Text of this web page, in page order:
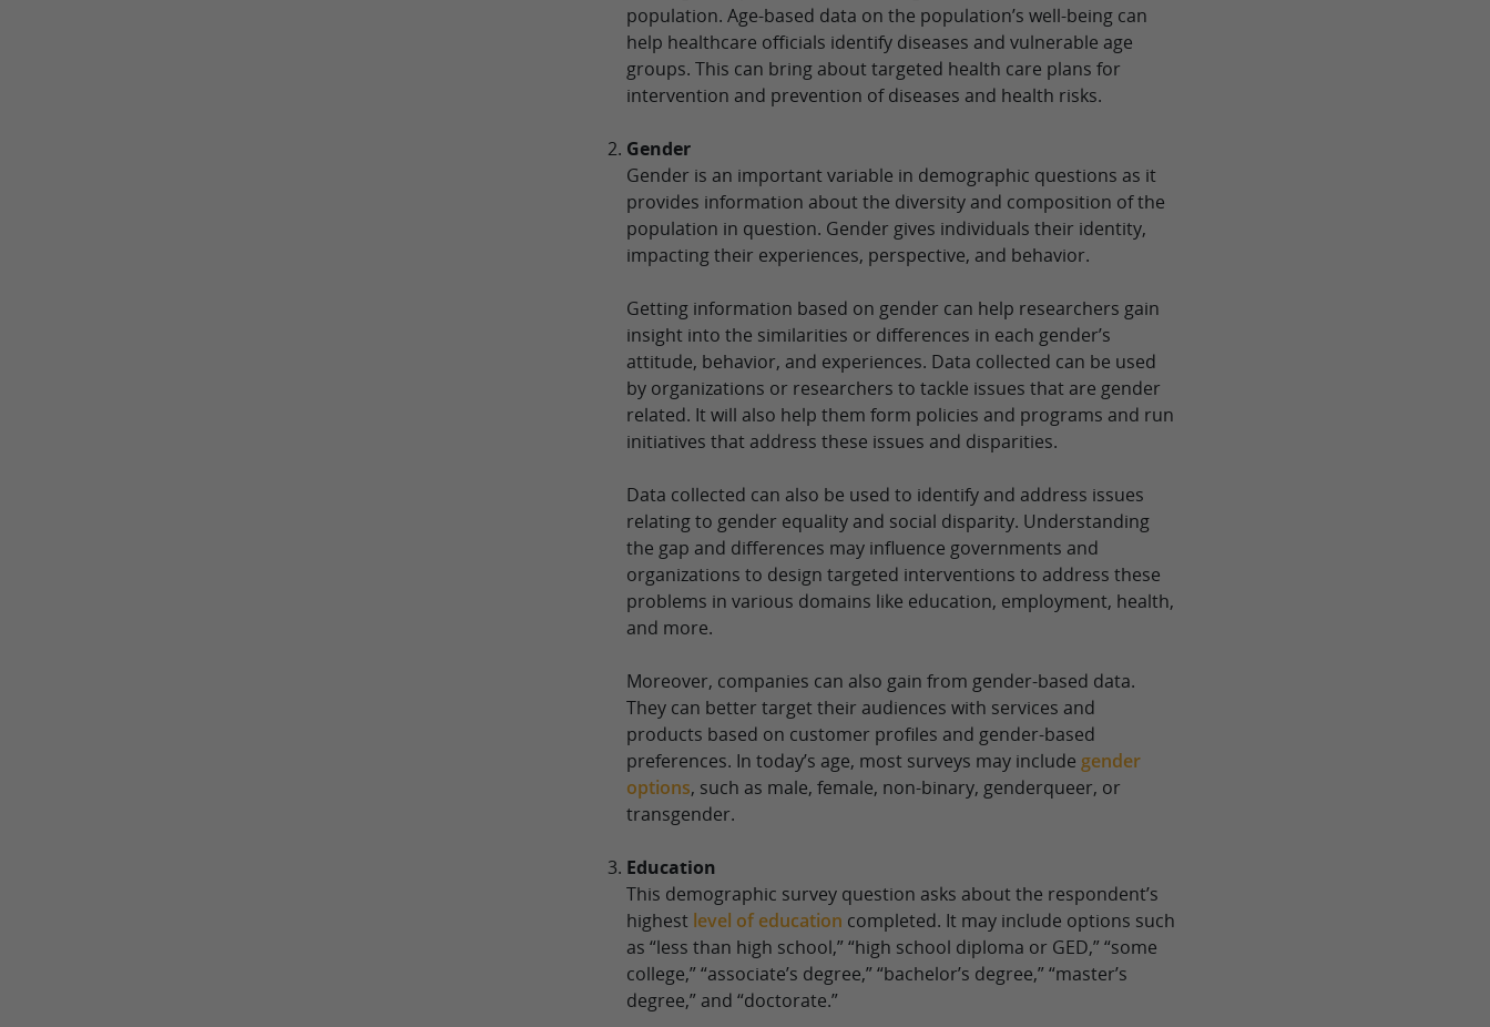
population. Age-based data on the population’s well-being can
help healthcare officials identify diseases and vulnerable age
groups. This can bring about targeted health care plans for
intervention and prevention of diseases and health risks.
Gender
Gender is an important variable in demographic questions as it
provides information about the diversity and composition of the
population in question. Gender gives individuals their identity,
impacting their experiences, perspective, and behavior.
Getting information based on gender can help researchers gain
insight into the similarities or differences in each gender’s
attitude, behavior, and experiences. Data collected can be used
by organizations or researchers to tackle issues that are gender
related. It will also help them form policies and programs and run
initiatives that address these issues and disparities.
Data collected can also be used to identify and address issues
relating to gender equality and social disparity. Understanding
the gap and differences may influence governments and
organizations to design targeted interventions to address these
problems in various domains like education, employment, health,
and more.
Moreover, companies can also gain from gender-based data.
They can better target their audiences with services and
products based on customer profiles and gender-based
preferences. In today’s age, most surveys may includegender
options, such as male, female, non-binary, genderqueer, or
transgender.
Education
This demographic survey question asks about the respondent’s
highest level of education completed. It may include options such
as “less than high school,” “high school diploma or GED,” “some
college,” “associate’s degree,” “bachelor’s degree,” “master’s
degree,” and “doctorate.”